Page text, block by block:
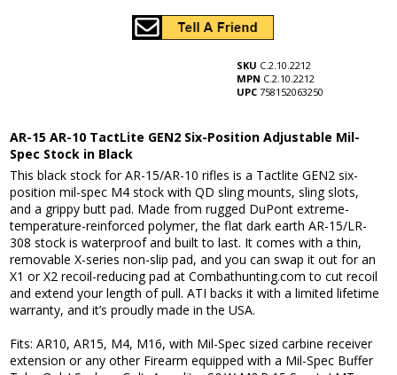
SKU C.2.10.2212
MPN C.2.10.2212
UPC 758152063250
AR-15 AR-10 TactLite GEN2 Six-Position Adjustable Mil-
Spec Stock in Black
This black stock for AR-15/AR-10 rifles is a Tactlite GEN2 six-
position mil-spec M4 stock with QD sling mounts, sling slots,
and a grippy butt pad. Made from rugged DuPont extreme-
temperature-reinforced polymer, the flat dark earth AR-15/LR-
308 stock is waterproof and built to last. It comes with a thin,
removable X-series non-slip pad, and you can swap it out for an
X1 or X2 recoil-reducing pad at Combathunting.com to cut recoil
and extend your length of pull. ATI backs it with a limited lifetime
warranty, and it’s proudly made in the USA.
Fits: AR10, AR15, M4, M16, with Mil-Spec sized carbine receiver
extension or any other Firearm equipped with a Mil-Spec Buffer